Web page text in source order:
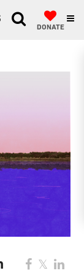
DONATE